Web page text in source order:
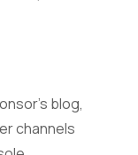
blog,
channels